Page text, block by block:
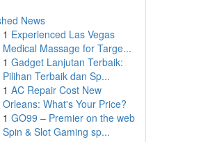
News
1 Experienced Las Vegas
Medical Massage for Targe...
1 Gadget Lanjutan Terbaik:
Pilihan Terbaik dan Sp...
1 AC Repair Cost New
Orleans: What's Your Price?
1 GO99 – Premier on the web
Spin & Slot Gaming sp...